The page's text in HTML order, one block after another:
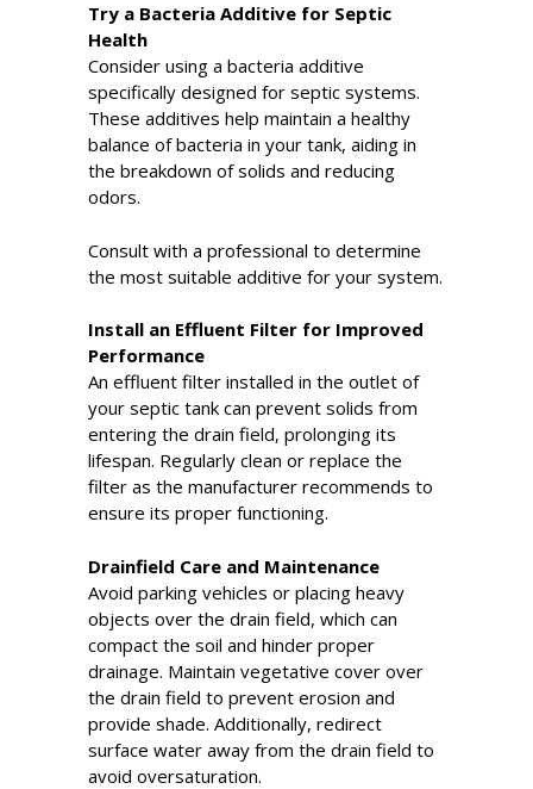
Try a Bacteria Additive for Septic
Health
Consider using a bacteria additive
specifically designed for septic systems.
These additives help maintain a healthy
balance of bacteria in your tank, aiding in
the breakdown of solids and reducing
odors.
Consult with a professional to determine
the most suitable additive for your system.
Install an Effluent Filter for Improved
Performance
An effluent filter installed in the outlet of
your septic tank can prevent solids from
entering the drain field, prolonging its
lifespan. Regularly clean or replace the
filter as the manufacturer recommends to
ensure its proper functioning.
Drainfield Care and Maintenance
Avoid parking vehicles or placing heavy
objects over the drain field, which can
compact the soil and hinder proper
drainage. Maintain vegetative cover over
the drain field to prevent erosion and
provide shade. Additionally, redirect
surface water away from the drain field to
avoid oversaturation.